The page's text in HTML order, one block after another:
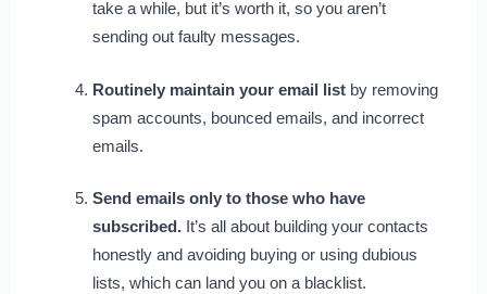
take a while, but it’s worth it, so you aren’t
sending out faulty messages.
Routinely maintain your email listby removing
spam accounts, bounced emails, and incorrect
emails.
Send emails only to those who have
subscribed. It’s all about building your contacts
honestly and avoiding buying or using dubious
lists, which can land you on a blacklist.